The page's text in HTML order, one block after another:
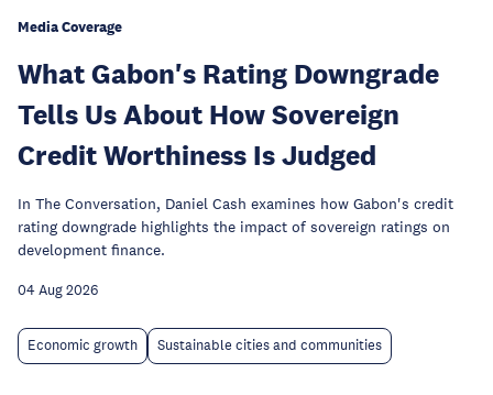
Media Coverage
What Gabon's Rating Downgrade
Tells Us About How Sovereign
Credit Worthiness Is Judged
In The Conversation, Daniel Cash examines how Gabon's credit
rating downgrade highlights the impact of sovereign ratings on
development finance.
04 Aug 2026
Economic growth Sustainable cities and communities